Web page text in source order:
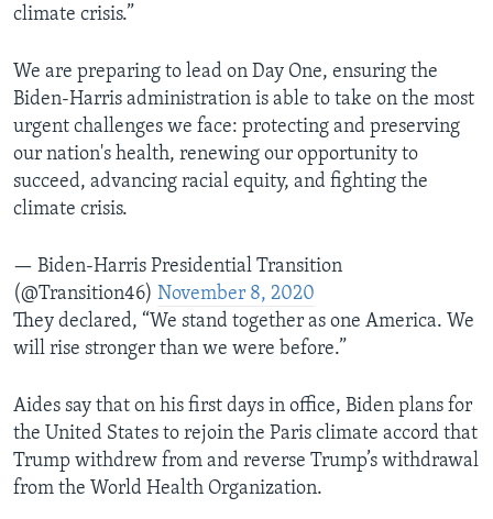
climate crisis.”
We are preparing to lead on Day One, ensuring the
Biden-Harris administration is able to take on the most
urgent challenges we face: protecting and preserving
our nation's health, renewing our opportunity to
succeed, advancing racial equity, and fighting the
climate crisis.
— Biden-Harris Presidential Transition
(@Transition46) November 8, 2020
They declared, “We stand together as one America. We
will rise stronger than we were before.”
Aides say that on his first days in office, Biden plans for
the United States to rejoin the Paris climate accord that
Trump withdrew from and reverse Trump’s withdrawal
from the World Health Organization.